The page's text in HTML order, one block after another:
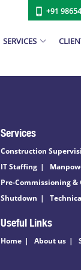
+91
SERVICES
Services
Construction
IT Staffing
Pre-Commissioning
Shutdown
Useful Links
Home About us